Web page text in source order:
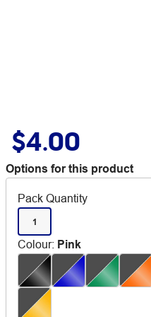
$4.00
Options for this product
Pack Quantity
1
Colour: Pink